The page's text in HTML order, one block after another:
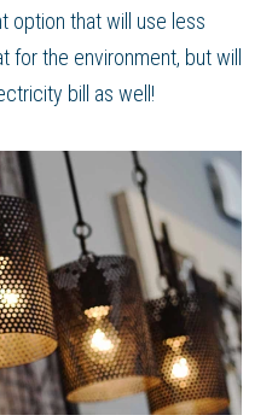
option that will use less
for the environment, but will
bill as well!